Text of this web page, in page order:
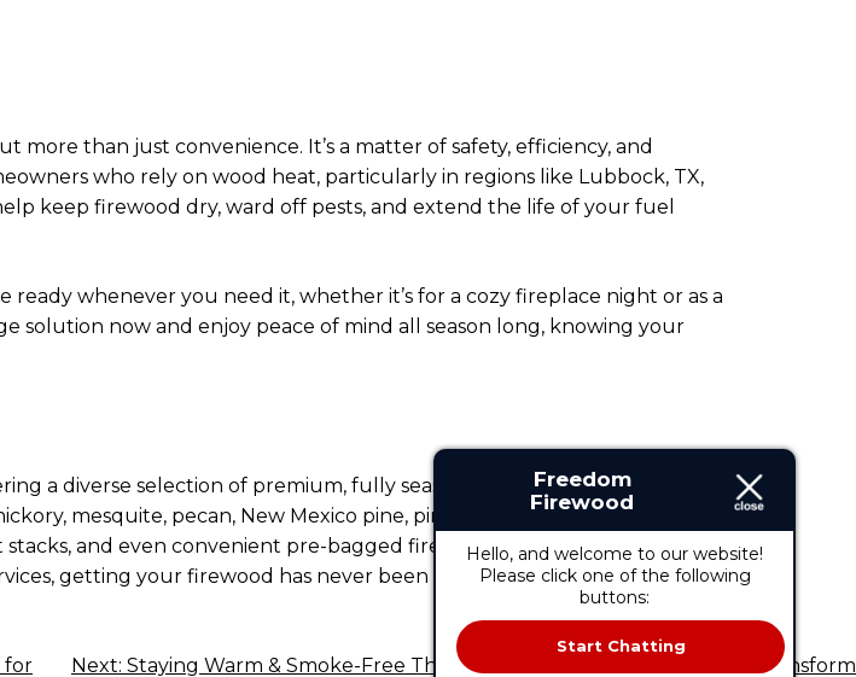
than just convenience. It’s a matter of safety, efficiency, and
who rely on wood heat, particularly in regions like Lubbock, TX,
keep firewood dry, ward off pests, and extend the life of your fuel
whenever you need it, whether it’s for a cozy fireplace night or as a
solution now and enjoy peace of mind all season long, knowing your
a diverse selection of premium, fully seasoned, and ready-to-burn
mesquite, pecan, New Mexico pine, pinion pine, or a mixed variety,
and even convenient pre-bagged firewood, we provide the right
getting your firewood has never been easier.Contact ustoday to
for Next: Staying Warm & Smoke-Free This Winter: How Smokeless Stoves Transform
Freedom
Firewood
Hello, and welcome to our website!
Please click one of the following
buttons:
Start Chatting